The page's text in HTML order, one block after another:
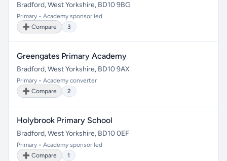
Bradford, West Yorkshire, BD10 9BG
Primary • Academy sponsor led
➕ Compare
3
Greengates Primary Academy
Bradford, West Yorkshire, BD10 9AX
Primary • Academy converter
➕ Compare
2
Holybrook Primary School
Bradford, West Yorkshire, BD10 0EF
Primary • Academy sponsor led
➕ Compare
1